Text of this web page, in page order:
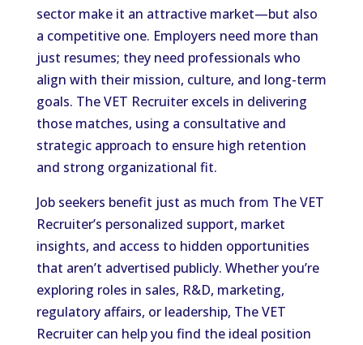
sector make it an attractive market—but also
a competitive one. Employers need more than
just resumes; they need professionals who
align with their mission, culture, and long-term
goals. The VET Recruiter excels in delivering
those matches, using a consultative and
strategic approach to ensure high retention
and strong organizational fit.
Job seekers benefit just as much from The VET
Recruiter’s personalized support, market
insights, and access to hidden opportunities
that aren’t advertised publicly. Whether you’re
exploring roles in sales, R&D, marketing,
regulatory affairs, or leadership, The VET
Recruiter can help you find the ideal position